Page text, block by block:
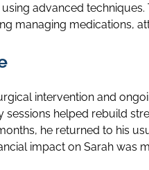
advanced
managing medications,
intervention and
sessions helped rebuild
he returned to his
impact on Sarah was